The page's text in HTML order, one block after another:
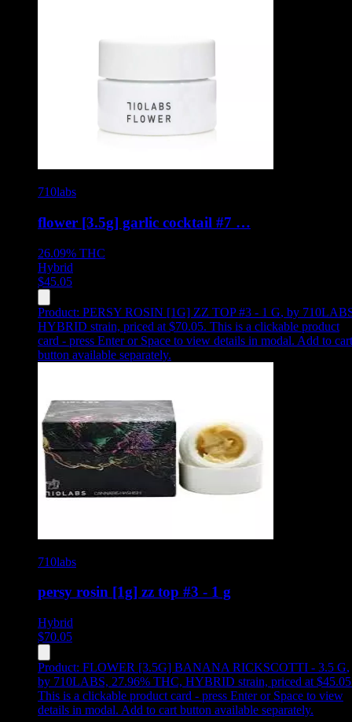
710labs
flower [3.5g] garlic cocktail #7 …
26.09% THC
Hybrid
$45.05
Product: PERSY ROSIN [1G] ZZ TOP #3 - 1 G, by
HYBRID strain, priced at $70.05. This is a clickable product
card - press Enter or Space to view details in modal. Add to cart
button available separately.
710labs
persy rosin [1g] zz top #3 - 1 g
Hybrid
$70.05
Product: FLOWER [3.5G] BANANA RICKSCOTTI - 3.5 G,
by 710LABS, 27.96% THC, HYBRID strain, priced at $45.05
This is a clickable product card - press Enter or Space to view
details in modal. Add to cart button available separately.